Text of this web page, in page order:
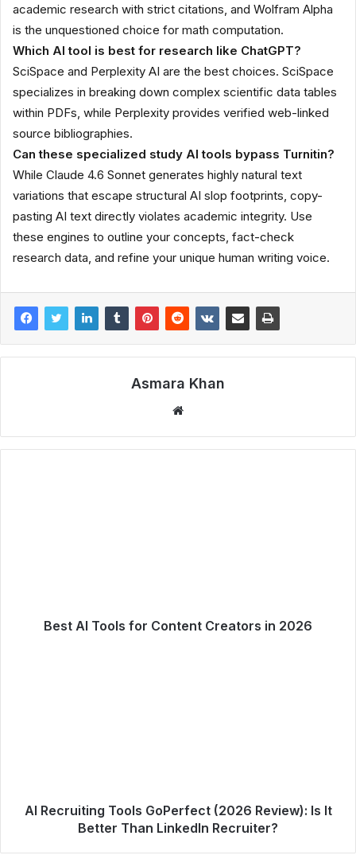
academic research with strict citations, and Wolfram Alpha
is the unquestioned choice for math computation.
Which AI tool is best for research like ChatGPT?
SciSpace and Perplexity AI are the best choices. SciSpace
specializes in breaking down complex scientific data tables
within PDFs, while Perplexity provides verified web-linked
source bibliographies.
Can these specialized study AI tools bypass Turnitin?
While Claude 4.6 Sonnet generates highly natural text
variations that escape structural AI slop footprints, copy-
pasting AI text directly violates academic integrity. Use
these engines to outline your concepts, fact-check
research data, and refine your unique human writing voice.
Asmara Khan
Website
Best AI Tools for Content Creators in 2026
AI Recruiting Tools GoPerfect (2026 Review): Is It
Better Than LinkedIn Recruiter?